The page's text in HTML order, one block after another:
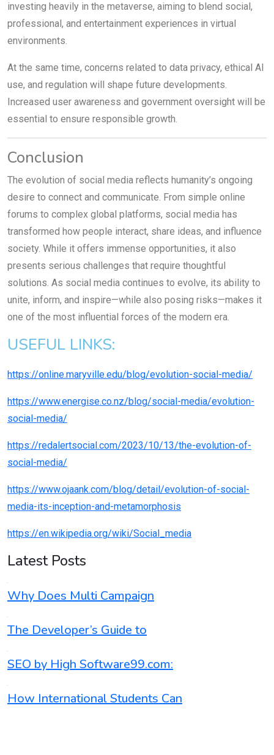
investing heavily in the metaverse, aiming to blend social,
professional, and entertainment experiences in virtual
environments.
At the same time, concerns related to data privacy, ethical AI
use, and regulation will shape future developments.
Increased user awareness and government oversight will be
essential to ensure responsible growth.
Conclusion
The evolution of social media reflects humanity’s ongoing
desire to connect and communicate. From simple online
forums to complex global platforms, social media has
transformed how people interact, share ideas, and influence
society. While it offers immense opportunities, it also
presents serious challenges that require thoughtful
solutions. As social media continues to evolve, its ability to
unite, inform, and inspire—while also posing risks—makes it
one of the most influential forces of the modern era.
USEFUL LINKS:
https://online.maryville.edu/blog/evolution-social-media/
https://www.energise.co.nz/blog/social-media/evolution-
social-media/
https://redalertsocial.com/2023/10/13/the-evolution-of-
social-media/
https://www.ojaank.com/blog/detail/evolution-of-social-
media-its-inception-and-metamorphosis
https://en.wikipedia.org/wiki/Social_media
Latest Posts
Why Does Multi Campaign
The Developer’s Guide to
SEO by High Software99.com:
How International Students Can